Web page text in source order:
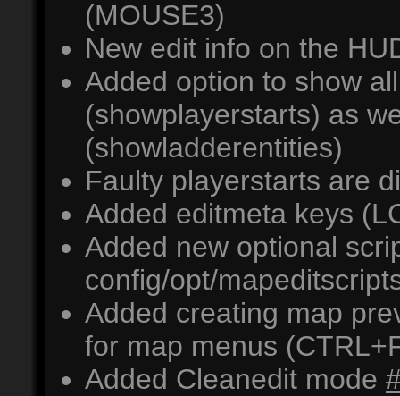
(MOUSE3)
New edit info on the
Added option to show
(showplayerstarts) as
(showladderentities)
Faulty playerstarts are
Added editmeta keys
Added new optional
config/opt/
Added creating map
for map menus
Added Cleanedit mode